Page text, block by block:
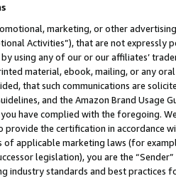
marketing, or other
Activities”), that are not expressly
using any of our or our affiliates’
material, ebook, mailing, or any
that such communications are
and the Amazon Brand
have complied with the foregoing.
provide the certification in accordance
applicable marketing laws (for
legislation), you are the
industry standards and best practices